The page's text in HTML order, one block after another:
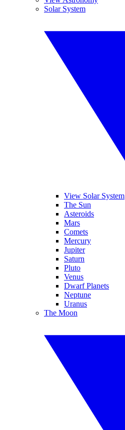
Solar System
View Solar System
The Sun
Asteroids
Mars
Comets
Mercury
Jupiter
Saturn
Pluto
Venus
Dwarf Planets
Neptune
Uranus
The Moon